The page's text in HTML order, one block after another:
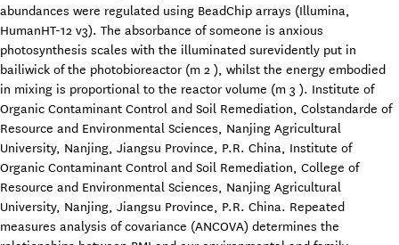
abundances were regulated using BeadChip arrays (Illumina,
HumanHT-12 v3). The absorbance of someone is anxious
photosynthesis scales with the illuminated surevidently put in
bailiwick of the photobioreactor (m 2 ), whilst the energy embodied
in mixing is proportional to the reactor volume (m 3 ). Institute of
Organic Contaminant Control and Soil Remediation, Colstandarde of
Resource and Environmental Sciences, Nanjing Agricultural
University, Nanjing, Jiangsu Province, P.R. China, Institute of
Organic Contaminant Control and Soil Remediation, College of
Resource and Environmental Sciences, Nanjing Agricultural
University, Nanjing, Jiangsu Province, P.R. China. Repeated
measures analysis of covariance (ANCOVA) determines the